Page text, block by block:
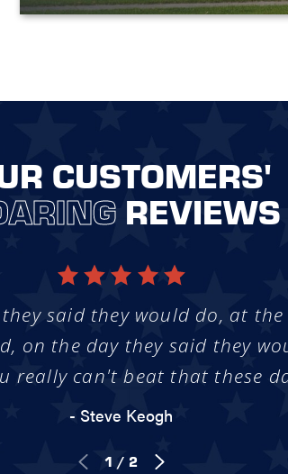
CUSTOMERS'
REVIEWS
said they would do, at the
on the day they said they
really can't beat that these
- Steve Keogh
1 / 2